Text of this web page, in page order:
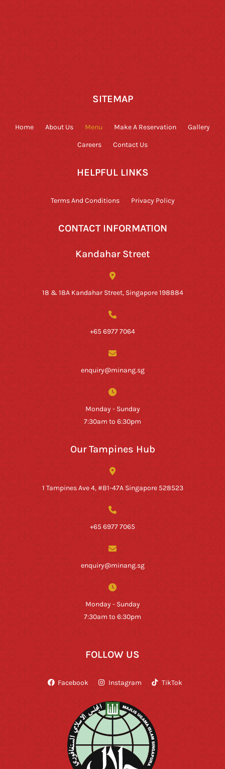
SITEMAP
Home About Us Menu Make A Reservation Gallery
Careers Contact Us
HELPFUL LINKS
Terms And Conditions Privacy Policy
CONTACT INFORMATION
Kandahar Street
18 & 18A Kandahar Street, Singapore 198884
+65 6977 7064
enquiry@minang.sg
Monday - Sunday
7:30am to 6:30pm
Our Tampines Hub
1 Tampines Ave 4, #B1-47A Singapore 528523
+65 6977 7065
enquiry@minang.sg
Monday - Sunday
7:30am to 6:30pm
FOLLOW US
Facebook Instagram TikTok